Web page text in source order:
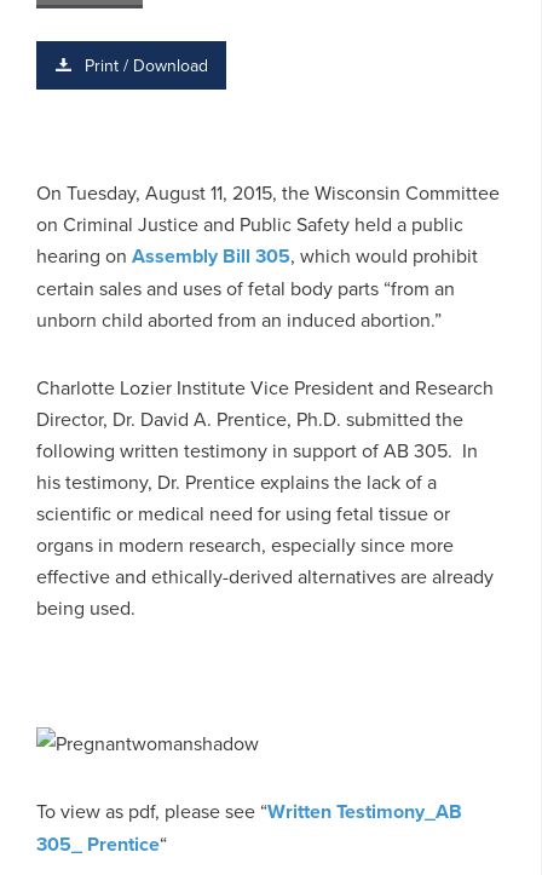
Print / Download
On Tuesday, August 11, 2015, the Wisconsin Committee
on Criminal Justice and Public Safety held a public
hearing on Assembly Bill 305, which would prohibit
certain sales and uses of fetal body parts “from an
unborn child aborted from an induced abortion.”
Charlotte Lozier Institute Vice President and Research
Director, Dr. David A. Prentice, Ph.D. submitted the
following written testimony in support of AB 305. In
his testimony, Dr. Prentice explains the lack of a
scientific or medical need for using fetal tissue or
organs in modern research, especially since more
effective and ethically-derived alternatives are already
being used.
To view as pdf, please see “Written Testimony_AB
305_ Prentice“